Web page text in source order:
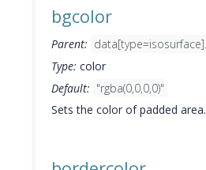
bgcolor
Parent:
Type: color
Default: "rgba(0,0,0,0)"
Sets the color of padded area.